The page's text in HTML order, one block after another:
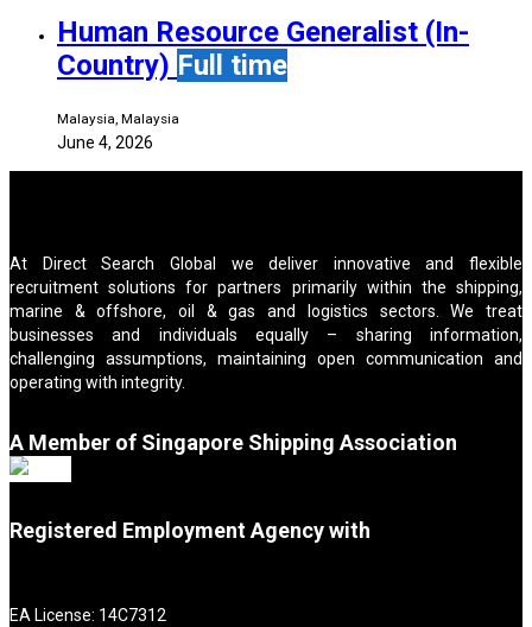
Human Resource Generalist (In-
Country) Full time
Malaysia, Malaysia
June 4, 2026
At Direct Search Global we deliver innovative and flexible
recruitment solutions for partners primarily within the shipping,
marine & offshore, oil & gas and logistics sectors. We treat
businesses and individuals equally – sharing information,
challenging assumptions, maintaining open communication and
operating with integrity.
A Member of Singapore Shipping Association
Registered Employment Agency with
EA License: 14C7312